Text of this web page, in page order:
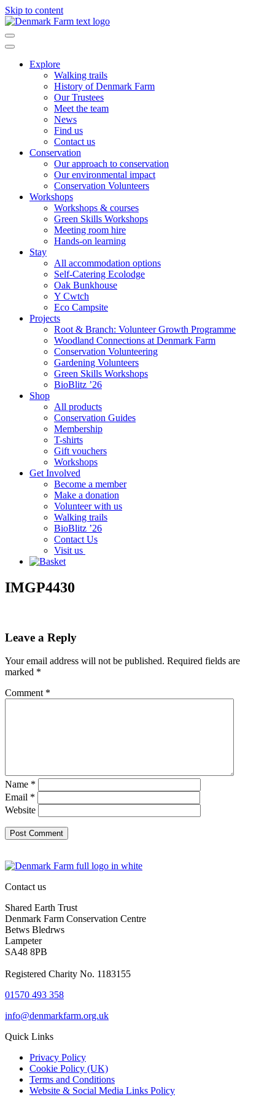
Skip to content
Main
Navigation
Explore
Walking trails
History of Denmark Farm
Our Trustees
Meet the team
News
Find us
Contact us
Conservation
Our approach to conservation
Our environmental impact
Conservation Volunteers
Workshops
Workshops & courses
Green Skills Workshops
Meeting room hire
Hands-on learning
Stay
All accommodation options
Self-Catering Ecolodge
Oak Bunkhouse
Y Cwtch
Eco Campsite
Projects
Root & Branch: Volunteer Growth Programme
Woodland Connections at Denmark Farm
Conservation Volunteering
Gardening Volunteers
Green Skills Workshops
BioBlitz ’26
Shop
All products
Conservation Guides
Membership
T-shirts
Gift vouchers
Workshops
Get Involved
Become a member
Make a donation
Volunteer with us
Walking trails
BioBlitz ’26
Contact Us
Visit us
IMGP4430
Leave a Reply
Your email address will not be published. Required fields are
marked *
Comment *
Name *
Email *
Website
Contact us
Shared Earth Trust
Denmark Farm Conservation Centre
Betws Bledrws
Lampeter
SA48 8PB
Registered Charity No. 1183155
01570 493 358
info@denmarkfarm.org.uk
Quick Links
Privacy Policy
Cookie Policy (UK)
Terms and Conditions
Website & Social Media Links Policy